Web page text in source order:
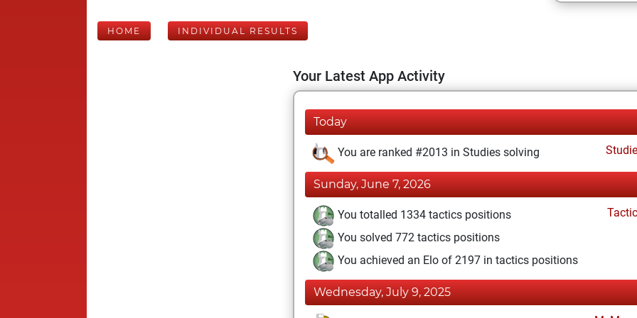
HOME INDIVIDUAL RESULTS
Your Latest App Activity
Today
You are ranked #2013 in Studies solving
Sunday, June 7, 2026
You totalled 1334 tactics positions
You solved 772 tactics positions
You achieved an Elo of 2197 in tactics positions
Wednesday, July 9, 2025